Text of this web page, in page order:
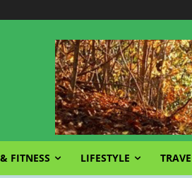
FITNESS LIFESTYLE